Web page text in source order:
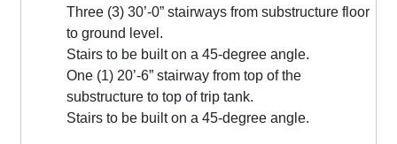
Three (3) 30’-0” stairways from substructure floor
to ground level.
Stairs to be built on a 45-degree angle.
One (1) 20’-6” stairway from top of the
substructure to top of trip tank.
Stairs to be built on a 45-degree angle.